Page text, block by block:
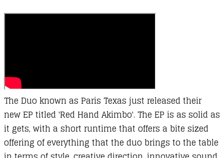
The Duo known as Paris Texas just released their
new EP titled 'Red Hand Akimbo'. The EP is as solid as
it gets, with a short runtime that offers a bite sized
offering of everything that the duo brings to the table